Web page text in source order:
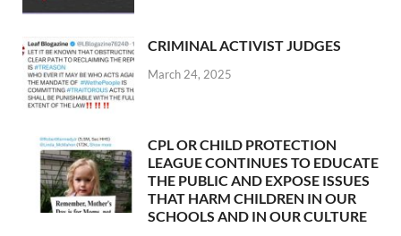
CRIMINAL ACTIVIST JUDGES
March 24, 2025
CPL OR CHILD PROTECTION
LEAGUE CONTINUES TO EDUCATE
THE PUBLIC AND EXPOSE ISSUES
THAT HARM CHILDREN IN OUR
SCHOOLS AND IN OUR CULTURE